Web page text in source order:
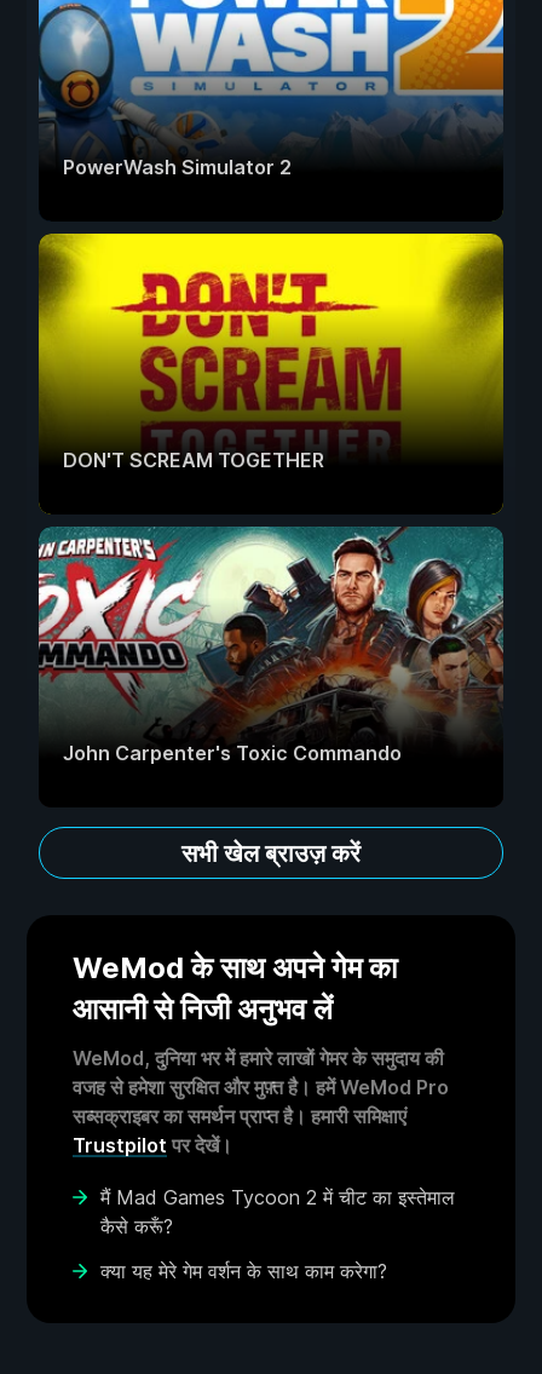
PowerWash Simulator 2
DON'T SCREAM TOGETHER
John Carpenter's Toxic Commando
सभी खेल ब्राउज़ करें
WeMod के साथ अपने गेम का
आसानी से निजी अनुभव लें
WeMod, दुनिया भर में हमारे लाखों गेमर के समुदाय की
वजह से हमेशा सुरक्षित और मुफ़्त है। हमें WeMod Pro
सब्सक्राइबर का समर्थन प्राप्त है। हमारी समिक्षाएं
Trustpilot पर देखें।
मैं Mad Games Tycoon 2 में चीट का इस्तेमाल
कैसे करूँ?
क्या यह मेरे गेम वर्शन के साथ काम करेगा?